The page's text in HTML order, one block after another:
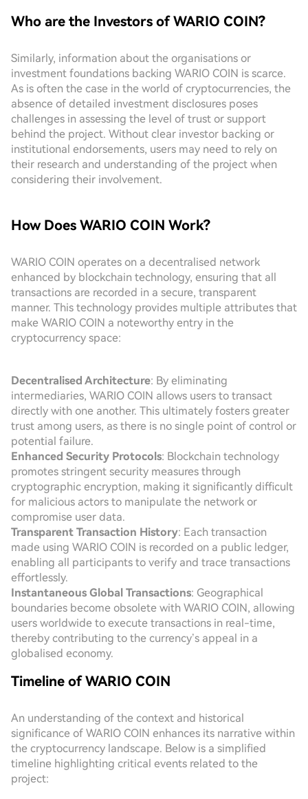
Who are the Investors of WARIO COIN?
Similarly, information about the organisations or
investment foundations backing WARIO COIN is scarce.
As is often the case in the world of cryptocurrencies, the
absence of detailed investment disclosures poses
challenges in assessing the level of trust or support
behind the project. Without clear investor backing or
institutional endorsements, users may need to rely on
their research and understanding of the project when
considering their involvement.
How Does WARIO COIN Work?
WARIO COIN operates on a decentralised network
enhanced by blockchain technology, ensuring that all
transactions are recorded in a secure, transparent
manner. This technology provides multiple attributes that
make WARIO COIN a noteworthy entry in the
cryptocurrency space:
Decentralised Architecture: By eliminating
intermediaries, WARIO COIN allows users to transact
directly with one another. This ultimately fosters greater
trust among users, as there is no single point of control or
potential failure.
Enhanced Security Protocols: Blockchain technology
promotes stringent security measures through
cryptographic encryption, making it significantly difficult
for malicious actors to manipulate the network or
compromise user data.
Transparent Transaction History: Each transaction
made using WARIO COIN is recorded on a public ledger,
enabling all participants to verify and trace transactions
effortlessly.
Instantaneous Global Transactions: Geographical
boundaries become obsolete with WARIO COIN, allowing
users worldwide to execute transactions in real-time,
thereby contributing to the currency’s appeal in a
globalised economy.
Timeline of WARIO COIN
An understanding of the context and historical
significance of WARIO COIN enhances its narrative within
the cryptocurrency landscape. Below is a simplified
timeline highlighting critical events related to the
project: